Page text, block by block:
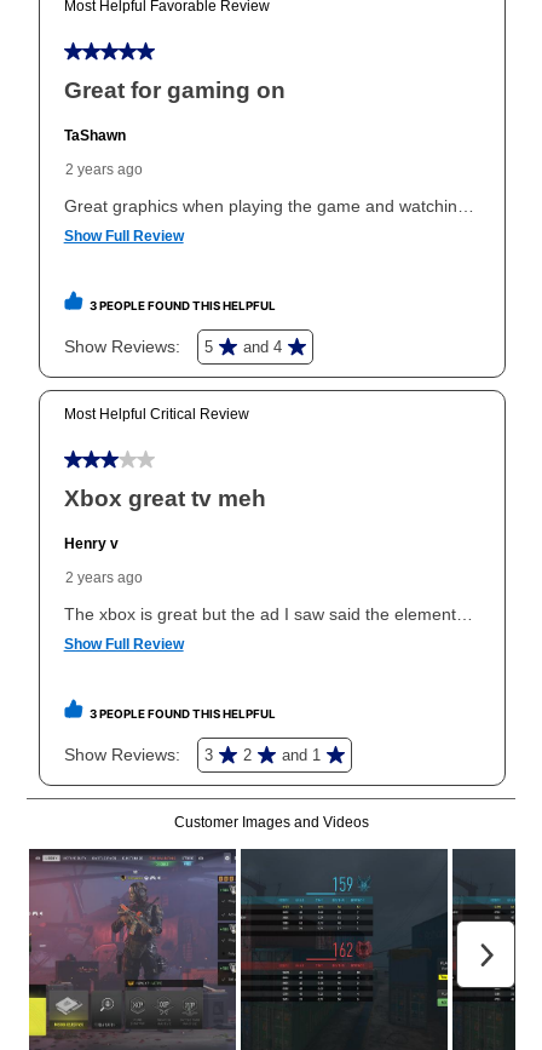
your ownership plan is longer than 6 months, you can
take advantage of Aaron’s same as cash option. For
than 6 months, if you payout your merchandise within
the applicable same as cash period, you will pay the
cash price, plus tax and applicable fees (if any). The
same as cash period varies by location but is
as cash option is 90 days for all rental purchase
agreements.
In addition, after the same as cash option expires, you
can purchase the merchandise for more than the cash
price but less than the total of remaining lease
early purchase option
explained in the lease agreement.
What is Aaron's return policy?
Once your item has been delivered, you can contact
your local store to schedule a time for return or pick-
up as stated in your agreement. However, you will not
reinstatement benefit; you can restart your lease
merchandise. Lawn equipment, seasonal items, and
special order merchandise are excluded from the
lifetime reinstatement benefit. See a store associate
for complete details.